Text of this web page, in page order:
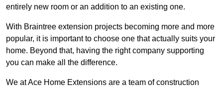
entirely new room or an addition to an existing one.
With Braintree extension projects becoming more and more
popular, it is important to choose one that actually suits your
home. Beyond that, having the right company supporting
you can make all the difference.
We at Ace Home Extensions are a team of construction